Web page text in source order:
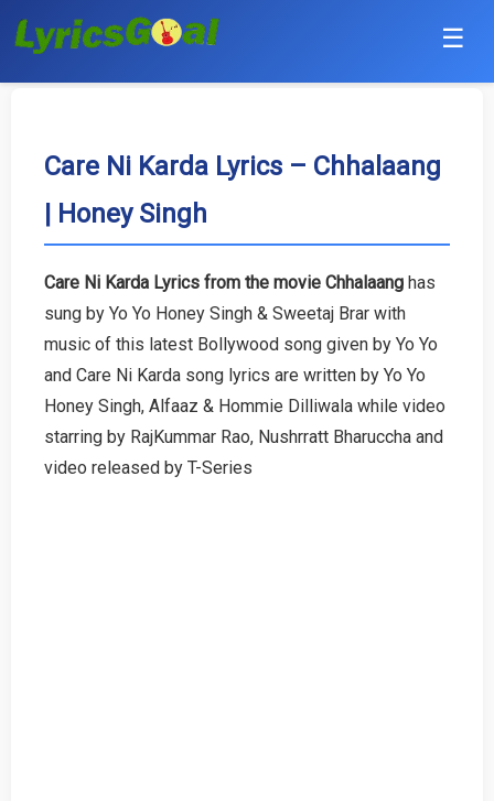
☰
Hindi
Bollywood
English
Tamil
Malayalam
Care Ni Karda Lyrics – Chhalaang
| Honey Singh
Care Ni Karda Lyrics from the movie Chhalaang has
sung by Yo Yo Honey Singh & Sweetaj Brar with
music of this latest Bollywood song given by Yo Yo
and Care Ni Karda song lyrics are written by Yo Yo
Honey Singh, Alfaaz & Hommie Dilliwala while video
starring by RajKummar Rao, Nushrratt Bharuccha and
video released by T-Series